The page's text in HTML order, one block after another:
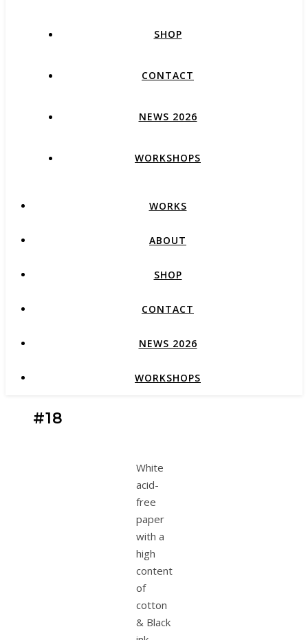
SHOP
CONTACT
NEWS 2026
WORKSHOPS
WORKS
ABOUT
SHOP
CONTACT
NEWS 2026
WORKSHOPS
#18
White
acid-
free
paper
with a
high
content
of
cotton
& Black